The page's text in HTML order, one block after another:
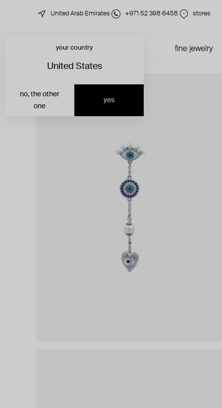
United Arab Emirates +971 52 398 6458 stores
fine jewelry
your country
United States
yes
no, the other
one